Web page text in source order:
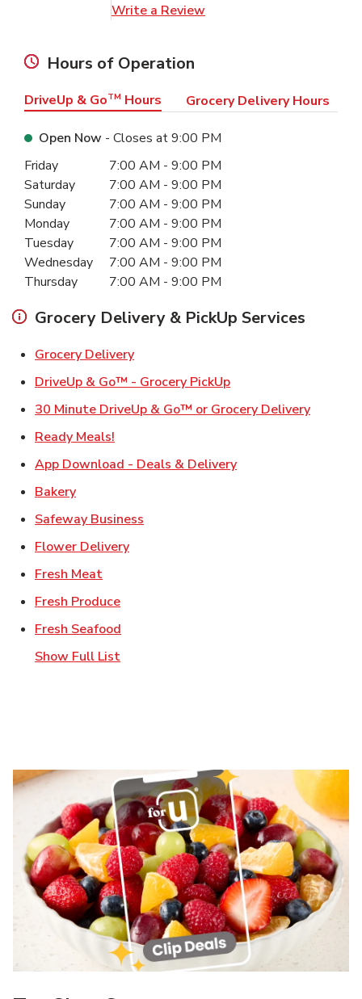
Write a Review
Hours of Operation
DriveUp & GoTM Hours Grocery Delivery Hours
Open Now - Closes at9:00 PM
Day of the WeekHours
Friday 7:00 AM - 9:00 PM
Saturday
7:00 AM - 9:00 PM
Sunday
7:00 AM - 9:00 PM
Monday
7:00 AM - 9:00 PM
Tuesday
7:00 AM - 9:00 PM
Wednesday
7:00 AM - 9:00 PM
Thursday
7:00 AM - 9:00 PM
Grocery Delivery & PickUp Services
Grocery DeliveryLink Opens in New Tab
DriveUp & Go™ - Grocery PickUpLink Opens in New
30 Minute DriveUp & Go™ or Grocery DeliveryLink
Ready Meals!
App Download - Deals & DeliveryLink Opens in New
BakeryLink Opens in New Tab
Safeway Business
Flower DeliveryLink Opens in New Tab
Fresh MeatLink Opens in New Tab
Fresh ProduceLink Opens in New Tab
Fresh Seafood
Show Full List